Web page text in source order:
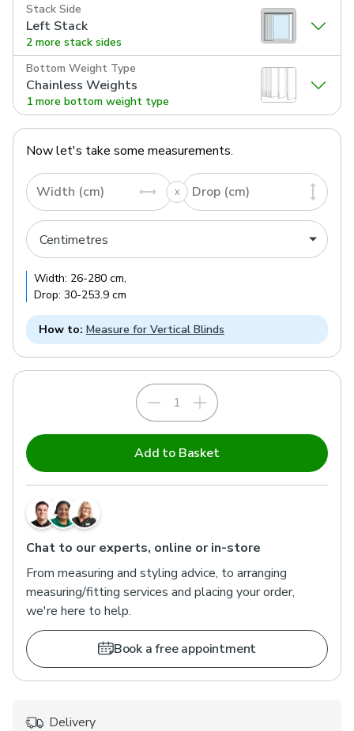
Stack Side
Left Stack
2 more stack sides
Bottom Weight Type
Chainless Weights
1 more bottom weight type
Now let's take some measurements.
Width (cm) Drop (cm)
Width: 26-280 cm,
Drop: 30-253.9 cm
How to: Measure for Vertical Blinds
Add to Basket
Chat to our experts, online or in-store
From measuring and styling advice, to arranging
measuring/fitting services and placing your order,
we're here to help.
Book a free appointment
Delivery